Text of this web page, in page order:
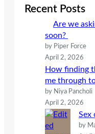
cRecent Posts
Are we
soon?
by Piper Force
April 2, 2026
How finding
me through
by Niya Pancholi
April 2, 2026
Sex
by